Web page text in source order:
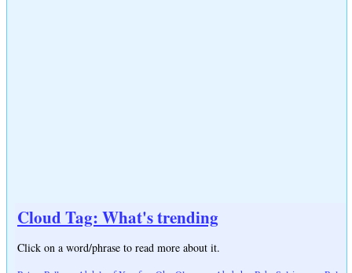
Cloud Tag: What's trending
Click on a word/phrase to read more about it.